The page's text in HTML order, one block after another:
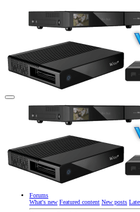
Forums
What's new Featured content New posts